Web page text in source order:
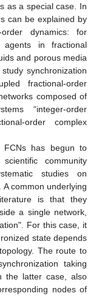
as a special case. In
can be explained by
dynamics: for
agents in fractional
and porous media
synchronization
fractional-order
composed of
“integer-order
order complex
FCNs has begun to
community
studies on
A common underlying
is that they
a single network,
For this case, it
state depends
The route to
taking
the latter case, also
nodes of